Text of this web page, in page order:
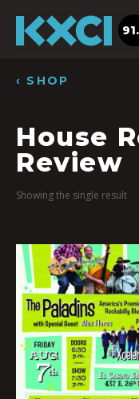
‹ SHOP
House
Review
Showing the single result